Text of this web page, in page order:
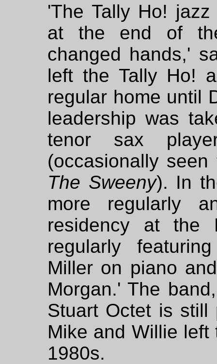
'The Tally Ho!
at the end of
changed hands,'
left the Tally Ho!
regular home until
leadership was
tenor sax
(occasionally
The Sweeny). In
more regularly
residency at the
regularly
Miller on piano
Morgan.' The
Stuart Octet is still
Mike and Willie
1980s.